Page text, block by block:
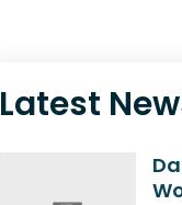
Latest